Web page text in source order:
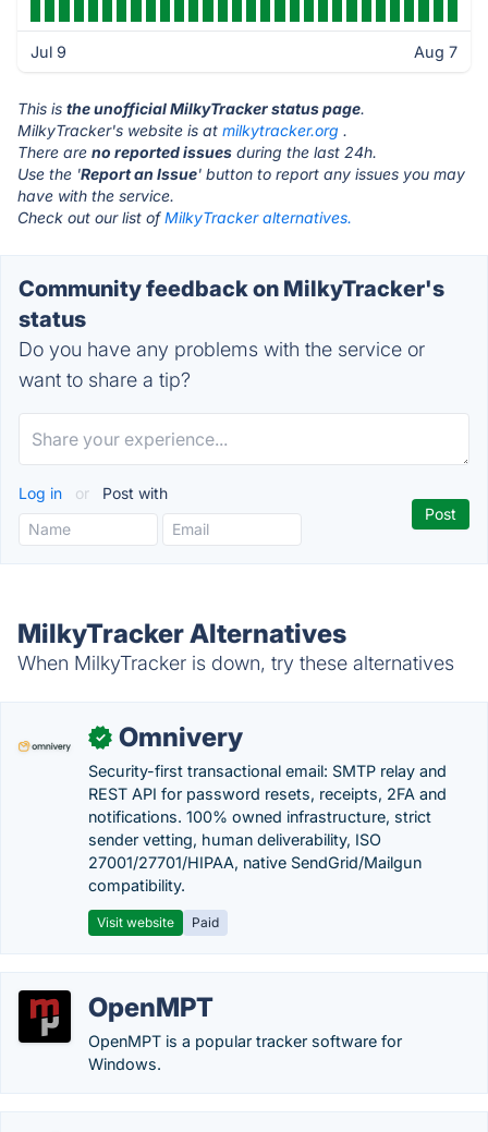
Jul 9 Aug 7
This is the unofficial MilkyTracker status page.
MilkyTracker's website is at milkytracker.org .
There are no reported issues during the last 24h.
Use the 'Report an Issue' button to report any issues you may
have with the service.
Check out our list ofMilkyTracker alternatives.
Community feedback on MilkyTracker's
status
Do you have any problems with the service or
want to share a tip?
Log in or Post with
MilkyTracker Alternatives
When MilkyTracker is down, try these alternatives
✓ Omnivery
Security-first transactional email: SMTP relay and
REST API for password resets, receipts, 2FA and
notifications. 100% owned infrastructure, strict
sender vetting, human deliverability, ISO
27001/27701/HIPAA, native SendGrid/Mailgun
compatibility.
Visit website Paid
OpenMPT
OpenMPT is a popular tracker software for
Windows.